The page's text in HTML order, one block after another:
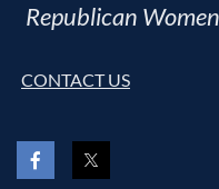
Republican
CONTACT US